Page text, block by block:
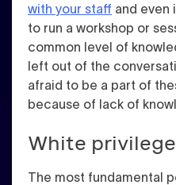
with your staff and even
to run a workshop or
common level of
left out of the
afraid to be a part of
because of lack of
White
The most fundamental